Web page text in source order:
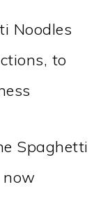
Noodles
to
Spaghetti